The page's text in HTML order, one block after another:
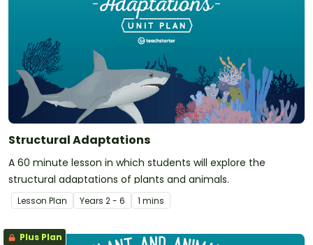
Structural Adaptations
A 60 minute lesson in which students will explore the
structural adaptations of plants and animals.
Lesson Plan Years 2 - 6 1 mins
Plus Plan